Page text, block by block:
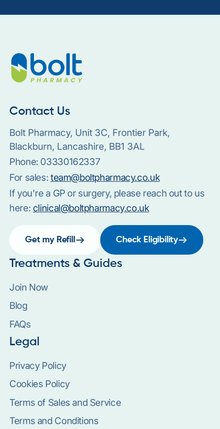
Contact Us
Bolt Pharmacy, Unit 3C, Frontier Park,
Blackburn, Lancashire, BB1 3AL
Phone: 03330162337
For sales: team@boltpharmacy.co.uk
If you're a GP or surgery, please reach out to us
here: clinical@boltpharmacy.co.uk
Get my Refill Check Eligibility
Treatments & Guides
Join Now
Blog
FAQs
Legal
Privacy Policy
Cookies Policy
Terms of Sales and Service
Terms and Conditions